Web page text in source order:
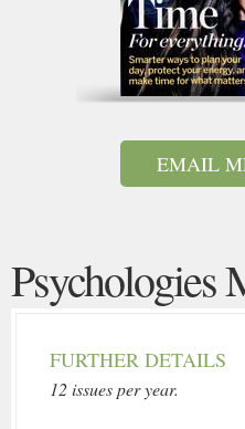
EMAIL
Psychologies
FURTHER DETAILS
12 issues per year.